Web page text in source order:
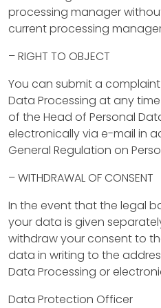
a
n
g
e
m
e
n
t
C
o
processing manager
current processing
– RIGHT TO OBJECT
You can submit a
Data Processing at any
of the Head of Personal
electronically via e-mail in
General Regulation on
– WITHDRAWAL OF CONSENT
In the event that the legal
your data is given
withdraw your consent to
data in writing to the
Data Processing or
Data Protection Officer